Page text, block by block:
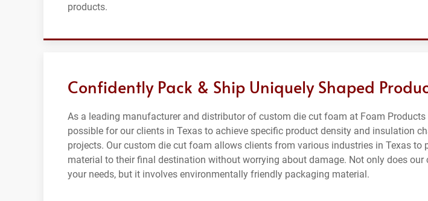
products.
Confidently Pack & Ship Uniquely Shaped
As a leading manufacturer and distributor of custom die cut foam at Foam Products
possible for our clients in Texas to achieve specific product density and insulation
projects. Our custom die cut foam allows clients from various industries in Texas to
material to their final destination without worrying about damage. Not only does
your needs, but it involves environmentally friendly packaging material.